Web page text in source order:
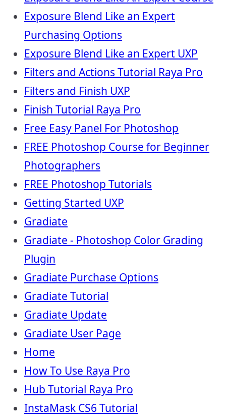
Exposure Blend Like an Expert
Purchasing Options
Exposure Blend Like an Expert UXP
Filters and Actions Tutorial Raya Pro
Filters and Finish UXP
Finish Tutorial Raya Pro
Free Easy Panel For Photoshop
FREE Photoshop Course for Beginner
Photographers
FREE Photoshop Tutorials
Getting Started UXP
Gradiate
Gradiate - Photoshop Color Grading
Plugin
Gradiate Purchase Options
Gradiate Tutorial
Gradiate Update
Gradiate User Page
Home
How To Use Raya Pro
Hub Tutorial Raya Pro
InstaMask CS6 Tutorial